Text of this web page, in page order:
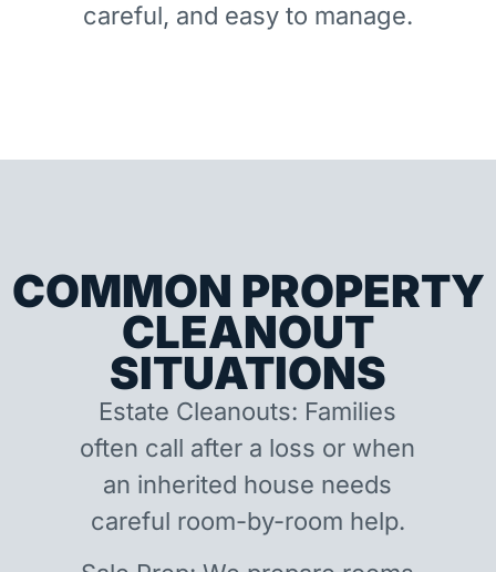
careful, and easy to manage.
COMMON PROPERTY
CLEANOUT
SITUATIONS
Estate Cleanouts: Families
often call after a loss or when
an inherited house needs
careful room-by-room help.